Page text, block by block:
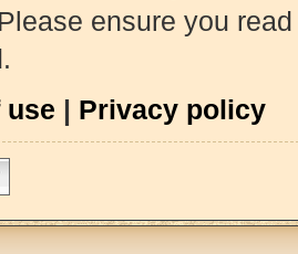
ensure you
use | Privacy policy